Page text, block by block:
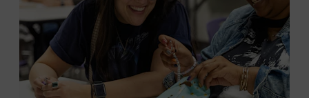
NON-MEMBERS
PURCHASE HERE
LEARN MORE ABOUT LUKE
DICK